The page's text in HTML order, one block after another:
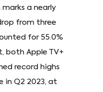
a nearly
from three
for 55.0%
both Apple TV+
record highs
in Q2 2023, at